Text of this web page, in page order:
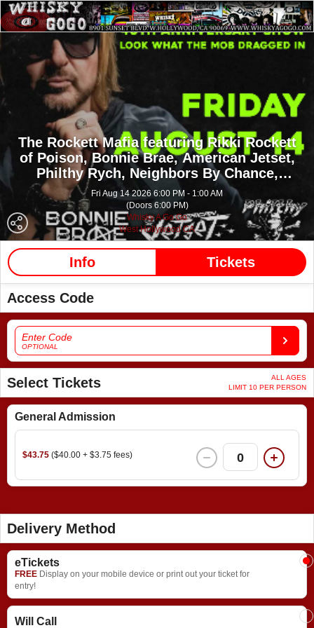
The Rockett Mafia featuring Rikki Rockett
of Poison,Bonnie Brae,American Jetset,
Philthy Rych, Neighbors By Chance,
Reliquae,Rollins Bradford,6 Cylinders
Fri Aug 14 2026 6:00 PM - 1:00 AM
(Doors 6:00 PM)
Whisky A Go Go
West Hollywood CA
Info Tickets
Access Code
Enter Code
OPTIONAL
Select Tickets
ALL AGES
LIMIT 10 PER PERSON
General Admission
$43.75 ($40.00 + $3.75 fees) 0
Delivery Method
eTickets
FREE Display on your mobile device or print out your ticket for
entry!
Will Call